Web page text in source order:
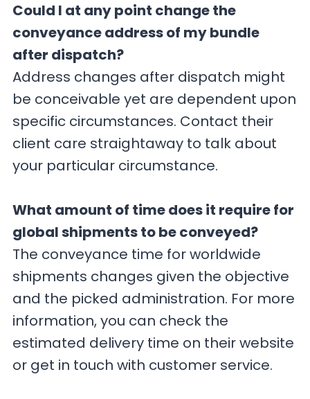
Could I at any point change the
conveyance address of my bundle
after dispatch?
Address changes after dispatch might
be conceivable yet are dependent upon
specific circumstances. Contact their
client care straightaway to talk about
your particular circumstance.
What amount of time does it require for
global shipments to be conveyed?
The conveyance time for worldwide
shipments changes given the objective
and the picked administration. For more
information, you can check the
estimated delivery time on their website
or get in touch with customer service.